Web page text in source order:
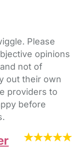
Please
opinions
not of
out their own
providers to
before